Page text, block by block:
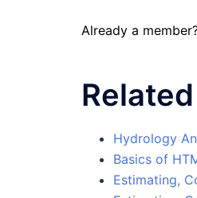
Already a
Hydrology
Basics of
Estimating,